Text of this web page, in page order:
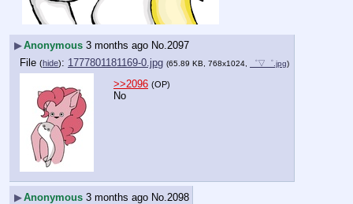
▶Anonymous 3 months ago No.2097
File (hide): 1777801181169-0.jpg (65.89 KB, 768x1024, ゜▽゜.jpg)
>>2096 (OP)
No
▶Anonymous 3 months ago No. 2098